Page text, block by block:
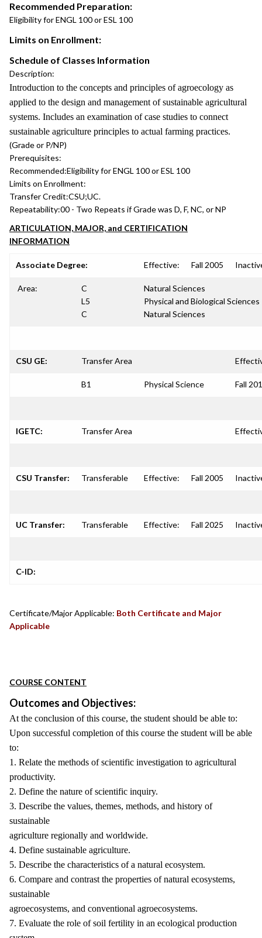
Recommended Preparation:
Eligibility for ENGL 100 or ESL 100
Limits on Enrollment:
Schedule of Classes Information
Description:
Introduction to the concepts and principles of agroecology as
applied to the design and management of sustainable agricultural
systems. Includes an examination of case studies to connect
sustainable agriculture principles to actual farming practices.
(Grade or P/NP)
Prerequisites:
Recommended:Eligibility for ENGL 100 or ESL 100
Limits on Enrollment:
Transfer Credit:CSU;UC.
Repeatability:00 - Two Repeats if Grade was D, F, NC, or NP
ARTICULATION, MAJOR, and CERTIFICATION
INFORMATION
Associate Degree: Effective: Fall 2005
Area:
C
L5
C
Natural Sciences
Physical and Biological Sciences
Natural Sciences
CSU GE: Transfer Area
B1 Physical Science Fall
IGETC: Transfer Area
CSU Transfer: Transferable Effective: Fall 2005
UC Transfer: Transferable Effective: Fall 2025
C-ID:
Certificate/Major Applicable: Both Certificate and Major
Applicable
COURSE CONTENT
Outcomes and Objectives:
At the conclusion of this course, the student should be able to:
Upon successful completion of this course the student will be able
to:
1. Relate the methods of scientific investigation to agricultural
productivity.
2. Define the nature of scientific inquiry.
3. Describe the values, themes, methods, and history of
sustainable
agriculture regionally and worldwide.
4. Define sustainable agriculture.
5. Describe the characteristics of a natural ecosystem.
6. Compare and contrast the properties of natural ecosystems,
sustainable
agroecosystems, and conventional agroecosystems.
7. Evaluate the role of soil fertility in an ecological production